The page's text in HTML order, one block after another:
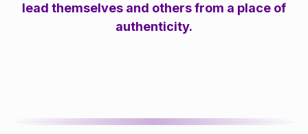
lead themselves and others from a place of
authenticity.